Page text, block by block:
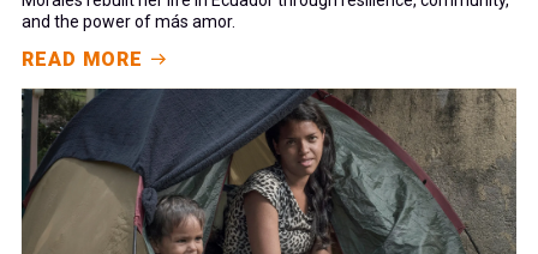
and the power of más amor.
READ MORE